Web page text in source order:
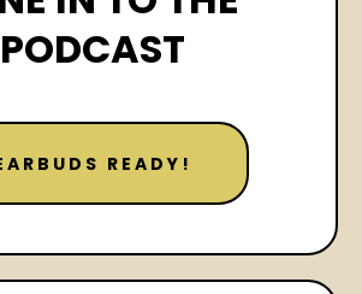
PODCAST
READY!